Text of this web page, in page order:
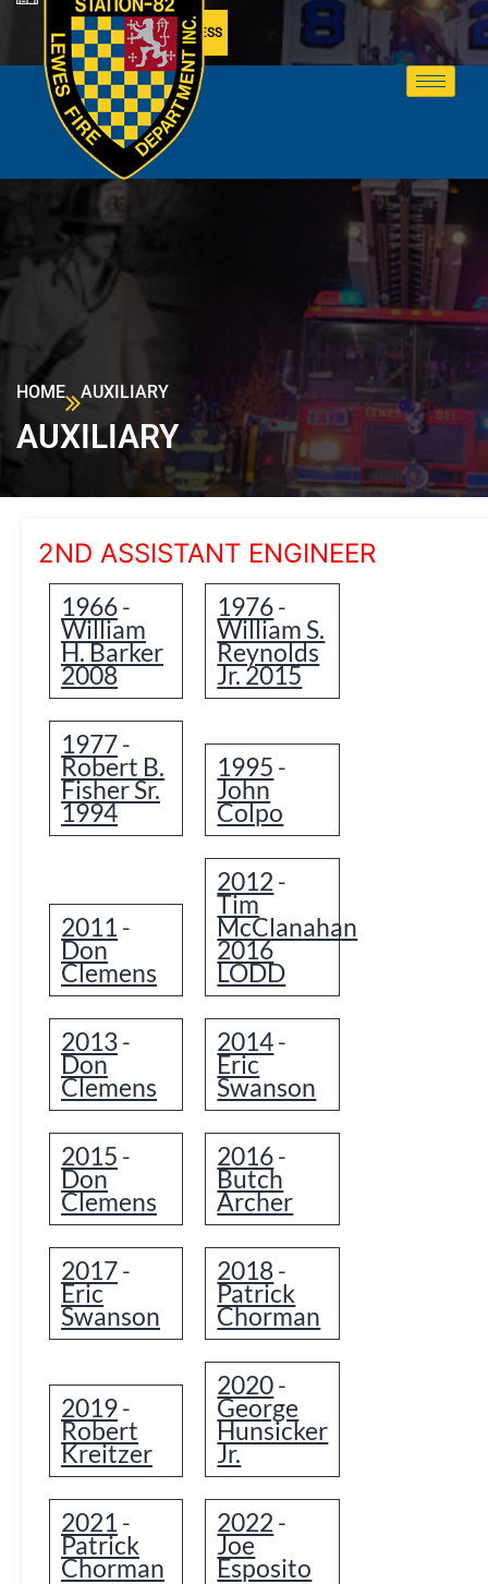
MEMBER ACCESS
HOME AUXILIARY
AUXILIARY
2ND ASSISTANT ENGINEER
1966-
William
H. Barker
2008
1976-
William S.
Reynolds
Jr. 2015
1977-
Robert B.
Fisher Sr.
1994
1995 -
John
Colpo
2011 -
Don
Clemens
2012 -
Tim
McClanahan
2016
LODD
2013-
Don
Clemens
2014-
Eric
Swanson
2015 -
Don
Clemens
2016-
Butch
Archer
2017-
Eric
Swanson
2018-
Patrick
Chorman
2019-
Robert
Kreitzer
2020-
George
Hunsicker
Jr.
2021 -
Patrick
Chorman
2022 -
Joe
Esposito